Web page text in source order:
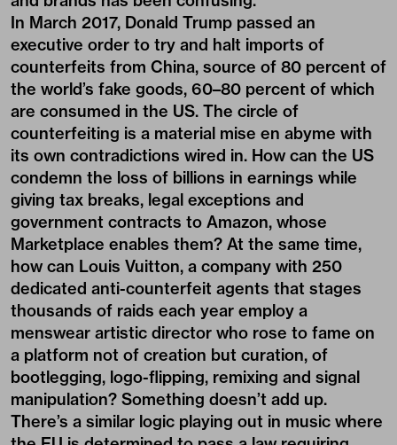
In March 2017, Donald Trump passed an
executive order to try and halt imports of
counterfeits from China, source of 80 percent of
the world’s fake goods, 60–80 percent of which
are consumed in the US. The circle of
counterfeiting is a material mise en abyme with
its own contradictions wired in. How can the US
condemn the loss of billions in earnings while
giving tax breaks, legal exceptions and
government contracts to Amazon, whose
Marketplace enables them? At the same time,
how can Louis Vuitton, a company with 250
dedicated anti-counterfeit agents that stages
thousands of raids each year employ a
menswear artistic director who rose to fame on
a platform not of creation but curation, of
bootlegging, logo-flipping, remixing and signal
manipulation? Something doesn’t add up.
There’s a similar logic playing out in music where